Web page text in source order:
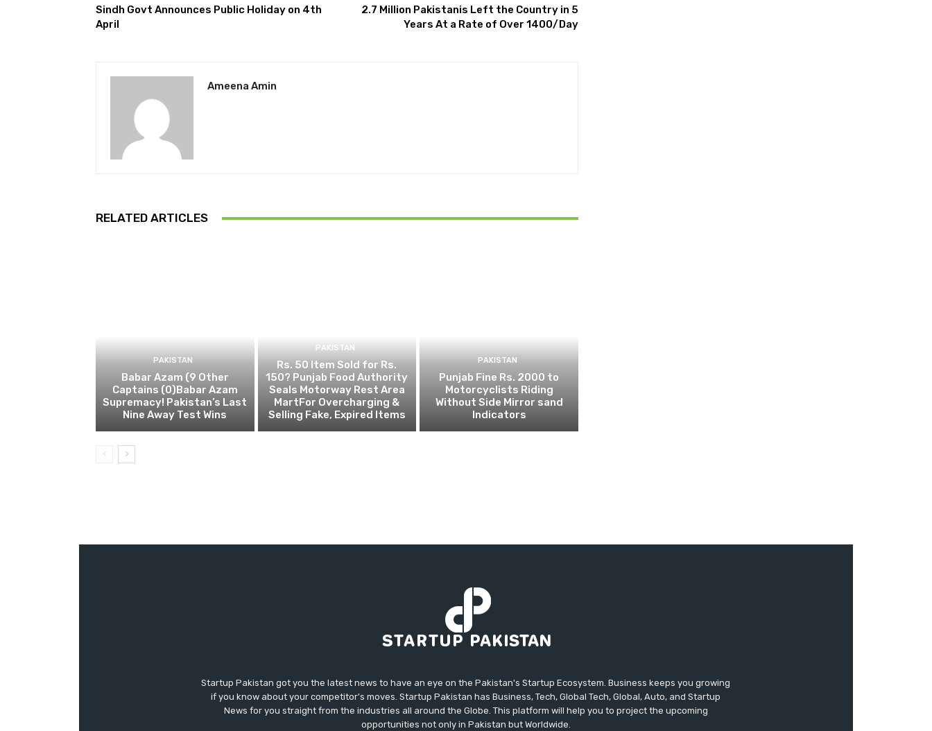
Sindh Govt Announces Public Holiday on 4th
April
2.7 Million Pakistanis Left the Country in 5
Years At a Rate of Over 1400/Day
Ameena Amin
RELATED ARTICLES
PAKISTAN
Babar Azam (9 Other
Captains (0)Babar Azam
Supremacy! Pakistan’s Last
Nine Away Test Wins
PAKISTAN
Rs. 50 Item Sold for Rs.
150? Punjab Food Authority
Seals Motorway Rest Area
MartFor Overcharging &
Selling Fake, Expired Items
PAKISTAN
Punjab Fine Rs. 2000 to
Motorcyclists Riding
Without Side Mirror sand
Indicators
Startup Pakistan got you the latest news to have an eye on the Pakistan's Startup Ecosystem. Business keeps you growing
if you know about your competitor's moves. Startup Pakistan has Business, Tech, Global Tech, Global, Auto, and Startup
News for you straight from the industries all around the Globe. This platform will help you to project the upcoming
opportunities not only in Pakistan but Worldwide.